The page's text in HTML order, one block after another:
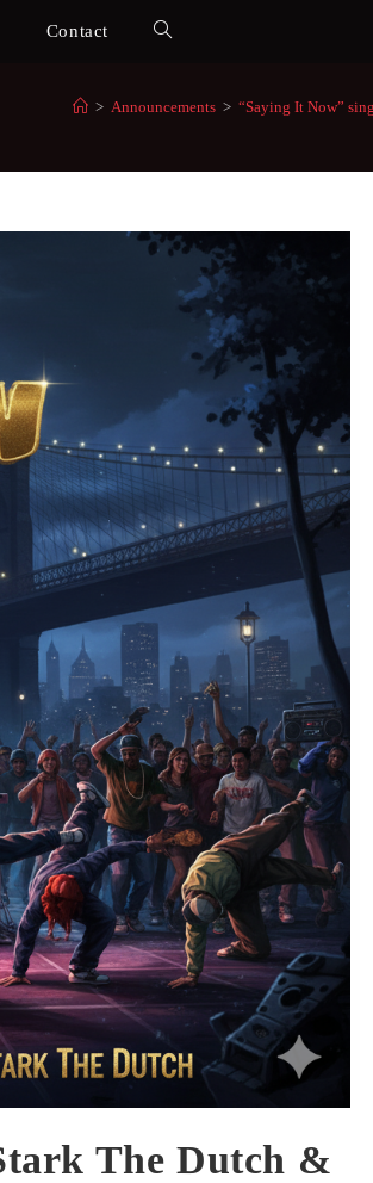
Contact
> Announcements > “Saying It Now”
The Dutch &